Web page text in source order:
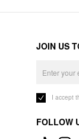
JOIN US
I accept
FOLLOW